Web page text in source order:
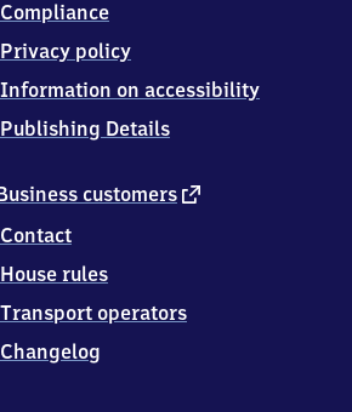
4
4
8
7
Bochum
customers external
Contact
House rules
Transport operators
Changelog
Compliance
Privacy policy
Information on accessibility
Publishing Details